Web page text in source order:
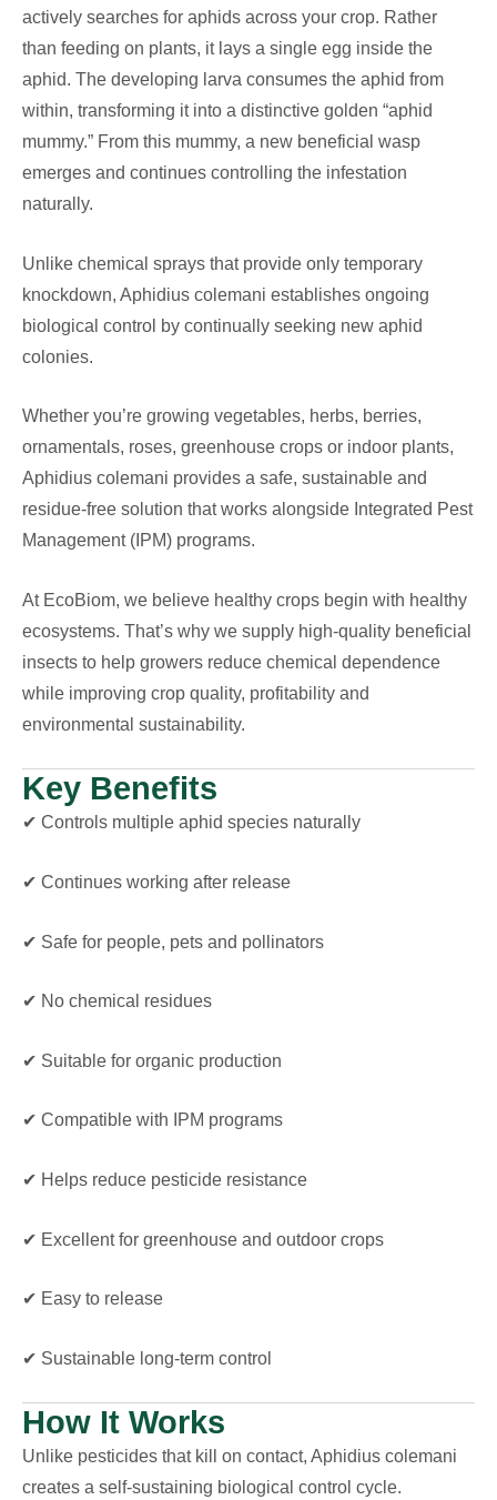
actively searches for aphids across your crop. Rather
than feeding on plants, it lays a single egg inside the
aphid. The developing larva consumes the aphid from
within, transforming it into a distinctive golden “aphid
mummy.” From this mummy, a new beneficial wasp
emerges and continues controlling the infestation
naturally.
Unlike chemical sprays that provide only temporary
knockdown, Aphidius colemani establishes ongoing
biological control by continually seeking new aphid
colonies.
Whether you’re growing vegetables, herbs, berries,
ornamentals, roses, greenhouse crops or indoor plants,
Aphidius colemani provides a safe, sustainable and
residue-free solution that works alongside Integrated Pest
Management (IPM) programs.
At EcoBiom, we believe healthy crops begin with healthy
ecosystems. That’s why we supply high-quality beneficial
insects to help growers reduce chemical dependence
while improving crop quality, profitability and
environmental sustainability.
Key Benefits
✔ Controls multiple aphid species naturally
✔ Continues working after release
✔ Safe for people, pets and pollinators
✔ No chemical residues
✔ Suitable for organic production
✔ Compatible with IPM programs
✔ Helps reduce pesticide resistance
✔ Excellent for greenhouse and outdoor crops
✔ Easy to release
✔ Sustainable long-term control
How It Works
Unlike pesticides that kill on contact, Aphidius colemani
creates a self-sustaining biological control cycle.